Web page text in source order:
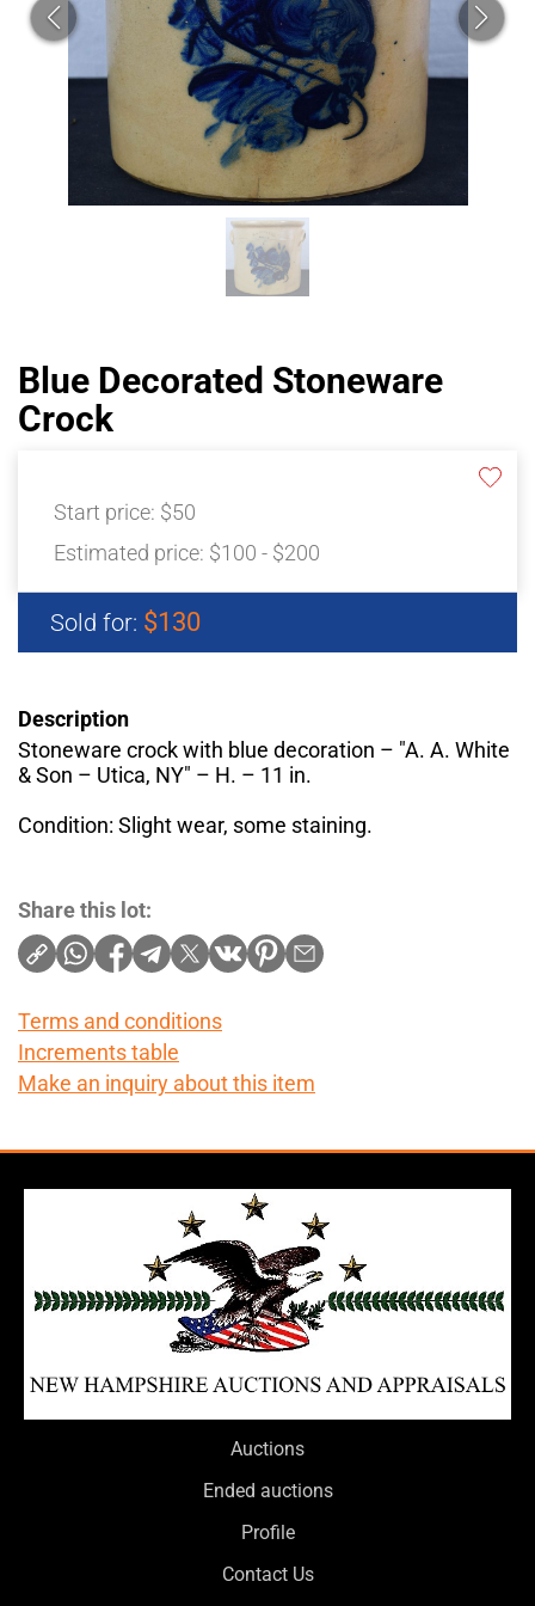
Blue Decorated Stoneware
Crock
Start price: $50
Estimated price: $100 - $200
Sold for: $130
Description
Stoneware crock with blue decoration – "A. A. White
& Son – Utica, NY" – H. – 11 in.
Condition: Slight wear, some staining.
Share this lot:
Terms and conditions
Increments table
Make an inquiry about this item
Auctions
Ended auctions
Profile
Contact Us